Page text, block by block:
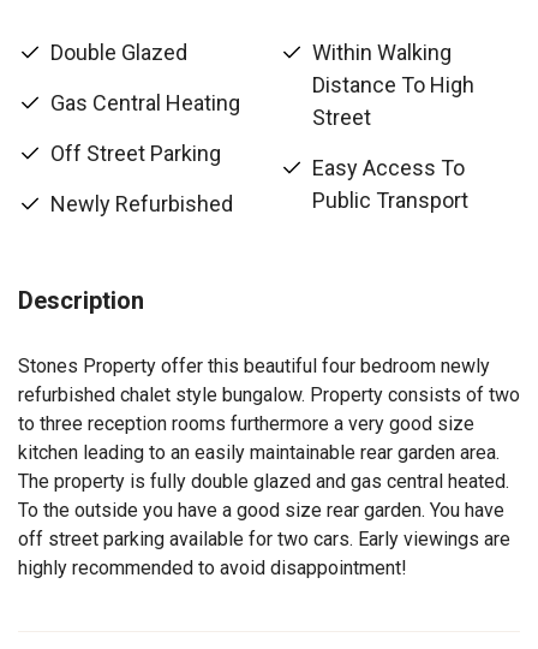
Double Glazed
Gas Central Heating
Off Street Parking
Newly Refurbished
Within Walking
Distance To High
Street
Easy Access To
Public Transport
Description
Stones Property offer this beautiful four bedroom newly
refurbished chalet style bungalow. Property consists of two
to three reception rooms furthermore a very good size
kitchen leading to an easily maintainable rear garden area.
The property is fully double glazed and gas central heated.
To the outside you have a good size rear garden. You have
off street parking available for two cars. Early viewings are
highly recommended to avoid disappointment!